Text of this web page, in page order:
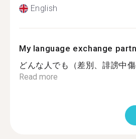
English
My language exchange
どんな人でも（差別、誹謗中
Read more